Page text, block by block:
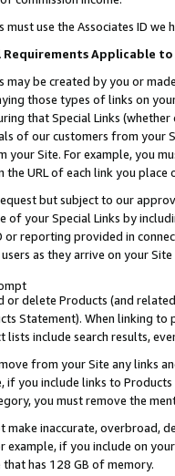
must use the Associates ID we
Requirements Applicable to
may be created by you or
those types of links on
that Special Links
of our customers from your
your Site. For example, you
the URL of each link you place
but subject to our
of your Special Links by
or reporting provided in
as they arrive on your
or delete Products (and
Statement). When linking
lists include search results,
from your Site any links
if you include links to
you must remove the
make inaccurate, overbroad,
example, if you include on
has 128 GB of memory.